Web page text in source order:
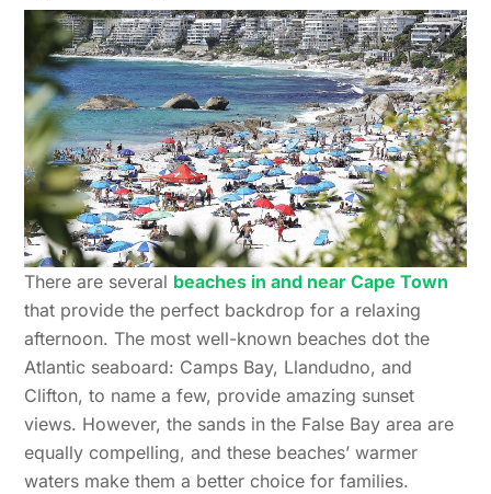
There are several beaches in and near Cape Town
that provide the perfect backdrop for a relaxing
afternoon. The most well-known beaches dot the
Atlantic seaboard: Camps Bay, Llandudno, and
Clifton, to name a few, provide amazing sunset
views. However, the sands in the False Bay area are
equally compelling, and these beaches’ warmer
waters make them a better choice for families.